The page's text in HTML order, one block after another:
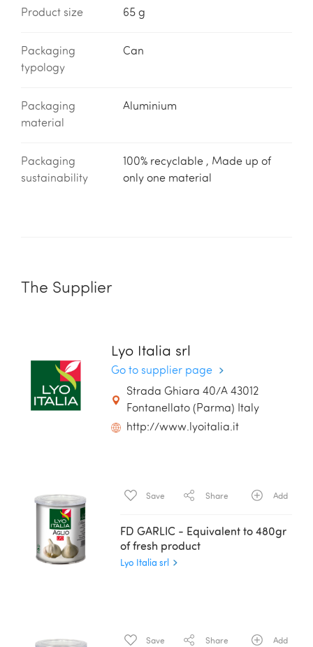
Product size 65 g
Packaging
typology
Can
Packaging
material
Aluminium
Packaging
sustainability
100% recyclable , Made up of
only one material
The Supplier
Lyo Italia srl
Go to supplier page
Strada Ghiara 40/A 43012
Fontanellato (Parma) Italy
http://www.lyoitalia.it
Save Share Add
FD GARLIC - Equivalent to 480gr
of fresh product
Lyo Italia srl
Save Share Add